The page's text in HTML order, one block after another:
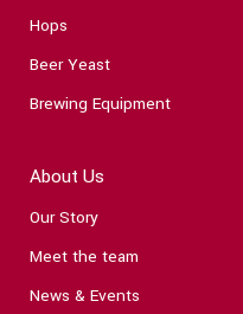
Hops
Beer Yeast
Brewing Equipment
About Us
Our Story
Meet the team
News & Events